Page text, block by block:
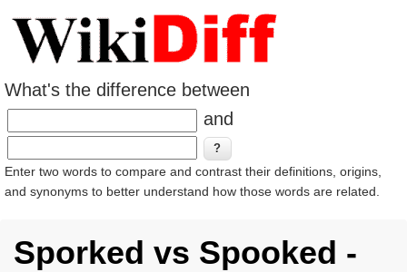
What's the difference between
and
Enter two words to compare and contrast their definitions, origins,
and synonyms to better understand how those words are related.
Sporked vs Spooked -